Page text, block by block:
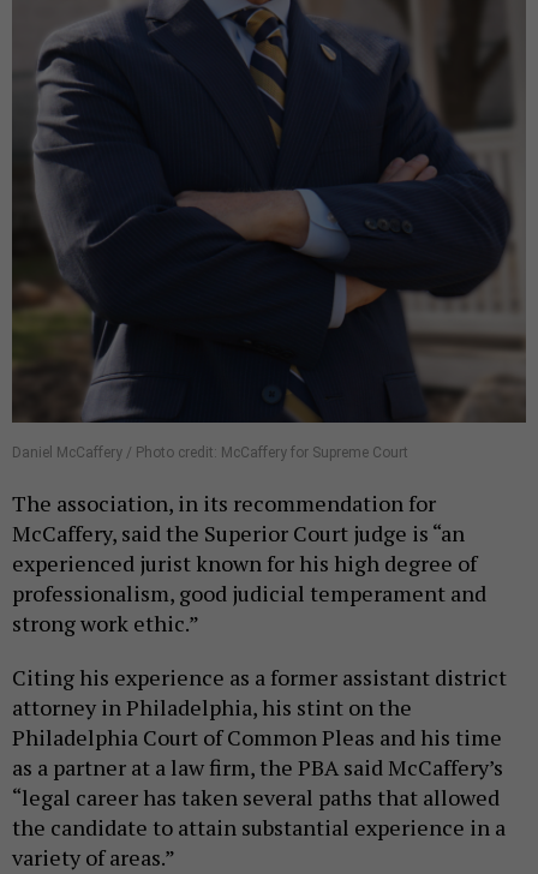
Daniel McCaffery / Photo credit: McCaffery for Supreme Court
The association, in its recommendation for
McCaffery, said the Superior Court judge is “an
experienced jurist known for his high degree of
professionalism, good judicial temperament and
strong work ethic.”
Citing his experience as a former assistant district
attorney in Philadelphia, his stint on the
Philadelphia Court of Common Pleas and his time
as a partner at a law firm, the PBA said McCaffery’s
“legal career has taken several paths that allowed
the candidate to attain substantial experience in a
variety of areas.”